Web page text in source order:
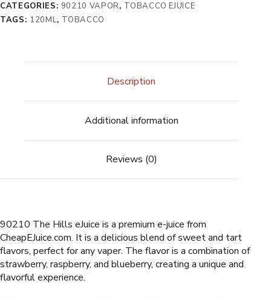
CATEGORIES: 90210 VAPOR, TOBACCO EJUICE
TAGS: 120ML, TOBACCO
Description
Additional information
Reviews (0)
90210 The Hills eJuice is a premium e-juice from
CheapEJuice.com. It is a delicious blend of sweet and tart
flavors, perfect for any vaper. The flavor is a combination of
strawberry, raspberry, and blueberry, creating a unique and
flavorful experience.